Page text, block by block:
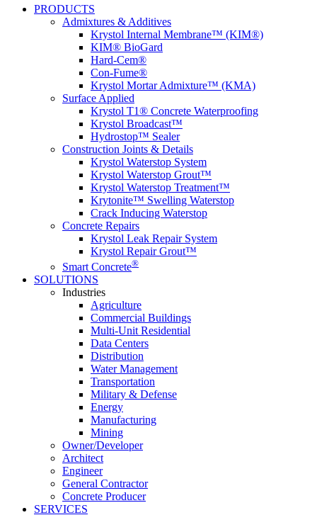
PRODUCTS
Admixtures & Additives
Krystol Internal Membrane™ (KIM®)
KIM® BioGard
Hard-Cem®
Con-Fume®
Krystol Mortar Admixture™ (KMA)
Surface Applied
Krystol T1® Concrete Waterproofing
Krystol Broadcast™
Hydrostop™ Sealer
Construction Joints & Details
Krystol Waterstop System
Krystol Waterstop Grout™
Krystol Waterstop Treatment™
Krytonite™ Swelling Waterstop
Crack Inducing Waterstop
Concrete Repairs
Krystol Leak Repair System
Krystol Repair Grout™
Smart Concrete®
SOLUTIONS
Industries
Agriculture
Commercial Buildings
Multi-Unit Residential
Data Centers
Distribution
Water Management
Transportation
Military & Defense
Energy
Manufacturing
Mining
Owner/Developer
Architect
Engineer
General Contractor
Concrete Producer
SERVICES